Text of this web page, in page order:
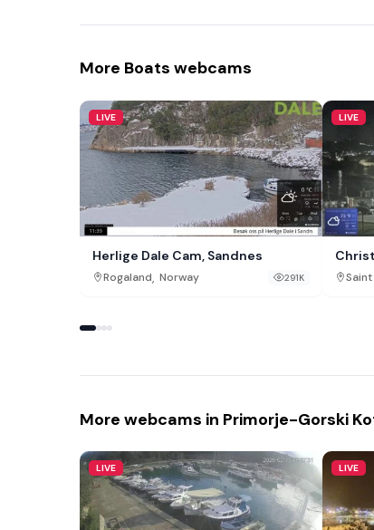
More Boats webcams
LIVE
Herlige Dale Cam, Sandnes
Rogaland, Norway 291K
LIVE
More webcams in Primorje-Gorski
LIVE LIVE